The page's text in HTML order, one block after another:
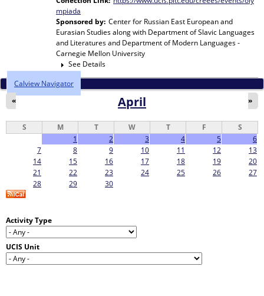
mpiada
Sponsored by: Center for Russian East European and
Eurasian Studiesalong with Department of Slavic Languages
and Literatures and Department of Modern Languages -
Carnegie Mellon University
See Details
Calview Navigator
April
« »
S M T W T F
S
1
2 3 4 5
6
7
8 9 10 11 12
13
14
15 16 17 18 19
20
21
22 23 24 25 26
27
28
29 30
Activity Type
UCIS Unit